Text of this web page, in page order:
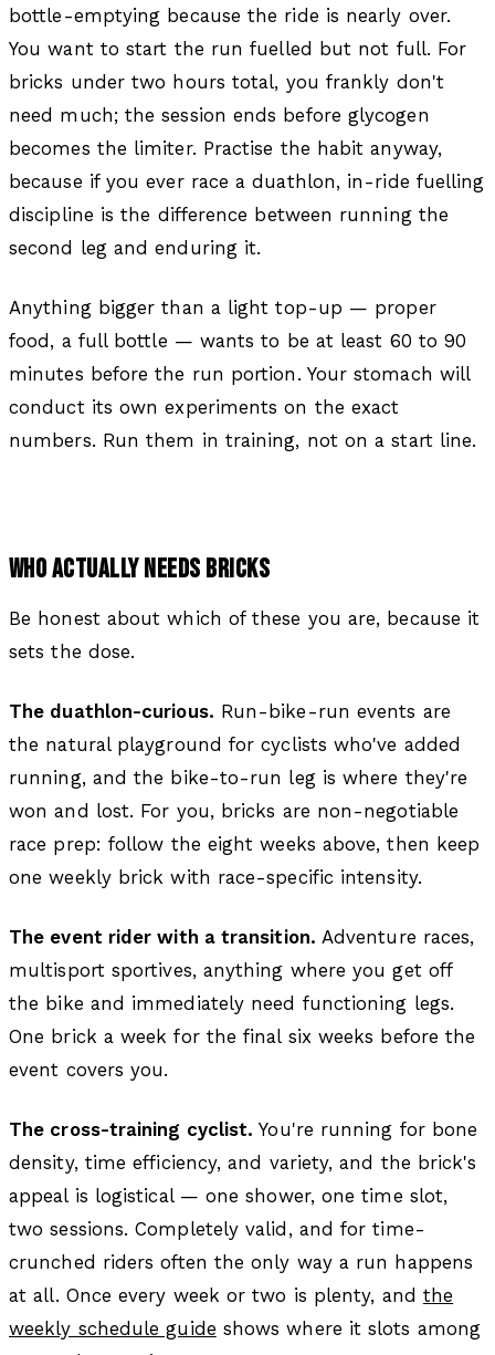
bottle-emptying because the ride is nearly over.
You want to start the run fuelled but not full. For
bricks under two hours total, you frankly don't
need much; the session ends before glycogen
becomes the limiter. Practise the habit anyway,
because if you ever race a duathlon, in-ride fuelling
discipline is the difference between running the
second leg and enduring it.
Anything bigger than a light top-up — proper
food, a full bottle — wants to be at least 60 to 90
minutes before the run portion. Your stomach will
conduct its own experiments on the exact
numbers. Run them in training, not on a start line.
WHO ACTUALLY NEEDS BRICKS
Be honest about which of these you are, because it
sets the dose.
The duathlon-curious. Run-bike-run events are
the natural playground for cyclists who've added
running, and the bike-to-run leg is where they're
won and lost. For you, bricks are non-negotiable
race prep: follow the eight weeks above, then keep
one weekly brick with race-specific intensity.
The event rider with a transition. Adventure races,
multisport sportives, anything where you get off
the bike and immediately need functioning legs.
One brick a week for the final six weeks before the
event covers you.
The cross-training cyclist. You're running for bone
density, time efficiency, and variety, and the brick's
appeal is logistical — one shower, one time slot,
two sessions. Completely valid, and for time-
crunched riders often the only way a run happens
at all. Once every week or two is plenty, and the
weekly schedule guide shows where it slots among